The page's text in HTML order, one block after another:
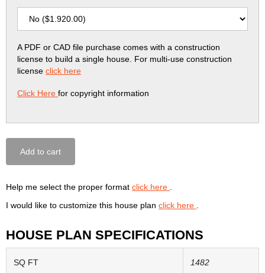
A PDF or CAD file purchase comes with a construction
license to build a single house. For multi-use construction
license click here
Click Here for copyright information
Add to cart
Help me select the proper format click here
I would like to customize this house plan click here
HOUSE PLAN SPECIFICATIONS
SQ FT 1482